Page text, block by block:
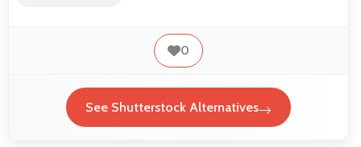
0
See Shutterstock Alternatives